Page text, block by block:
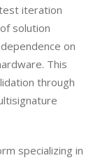
iteration
solution
on
This
through
specializing in